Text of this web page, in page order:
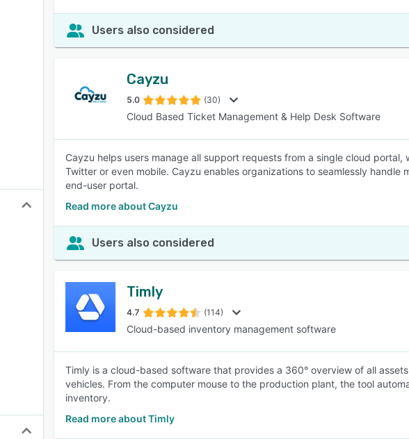
Users also considered
Cayzu
5.0 (30)
Cloud Based Ticket Management & Help Desk Software
Cayzu helps users manage all support requests from a single cloud
Twitter or even mobile. Cayzu enables organizations to seamlessly
end-user portal.
Read more about Cayzu
Users also considered
Timly
4.7 (114)
Cloud-based inventory management software
Timly is a cloud-based software that provides a 360° overview of all
vehicles. From the computer mouse to the production plant, the tool
inventory.
Read more about Timly